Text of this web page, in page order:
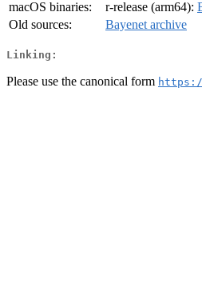
macOS binaries:
r-release (arm64):
Old sources:
Bayenet archive
Linking:
Please use the canonical form https://